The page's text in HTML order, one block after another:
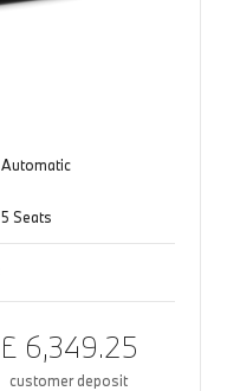
Automatic
5 Seats
£ 6,349.25
customer deposit